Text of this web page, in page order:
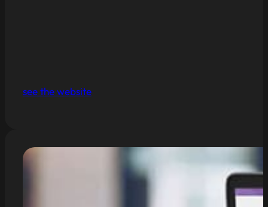
see the website